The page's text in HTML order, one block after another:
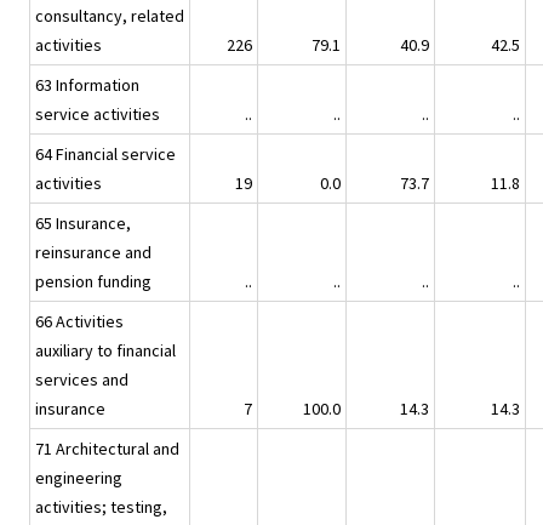
consultancy, related
activities
226 79.1 40.9
42.5
63 Information
service activities
.. .. ..
..
64 Financial service
activities
19 0.0 73.7
11.8
65 Insurance,
reinsurance and
pension funding
.. .. ..
..
66 Activities
auxiliary to financial
services and
insurance
7 100.0 14.3
14.3
71 Architectural and
engineering
activities; testing,